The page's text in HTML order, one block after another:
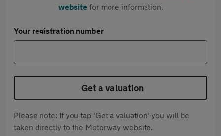
websitefor more information.
Your registration number
Get a valuation
Please note: If you tap 'Get a valuation' you will be
taken directly to the Motorway website.